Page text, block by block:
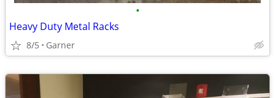
•
Heavy Duty Metal Racks
8/5 Garner